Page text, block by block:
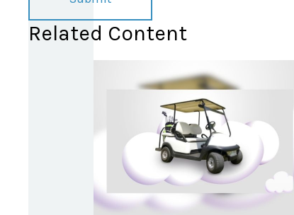
Related Content